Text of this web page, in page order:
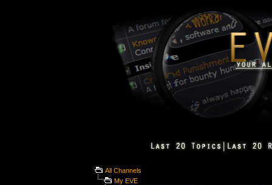
All Channels
My EVE